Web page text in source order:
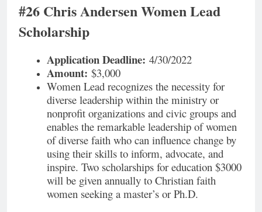
#26 Chris Andersen Women Lead
Scholarship
Application Deadline: 4/30/2022
Amount: $3,000
Women Lead recognizes the necessity for
diverse leadership within the ministry or
nonprofit organizations and civic groups and
enables the remarkable leadership of women
of diverse faith who can influence change by
using their skills to inform, advocate, and
inspire. Two scholarships for education $3000
will be given annually to Christian faith
women seeking a master’s or Ph.D.